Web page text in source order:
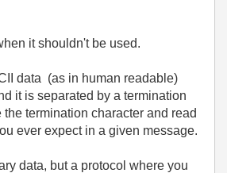
it shouldn't be used.
data (as in human readable)
it is separated by a termination
termination character and read
ever expect in a given message.
data, but a protocol where you